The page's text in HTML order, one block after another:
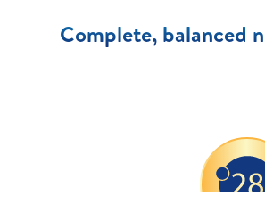
Complete, balanced